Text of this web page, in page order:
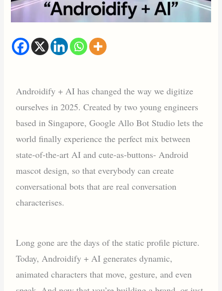
Androidify + AI has changed the way we digitize
ourselves in 2025. Created by two young engineers
based in Singapore, Google Allo Bot Studio lets the
world finally experience the perfect mix between
state-of-the-art AI and cute-as-buttons- Android
mascot design, so that everybody can create
conversational bots that are real conversation
characterises.
Long gone are the days of the static profile picture.
Today, Androidify + AI generates dynamic,
animated characters that move, gesture, and even